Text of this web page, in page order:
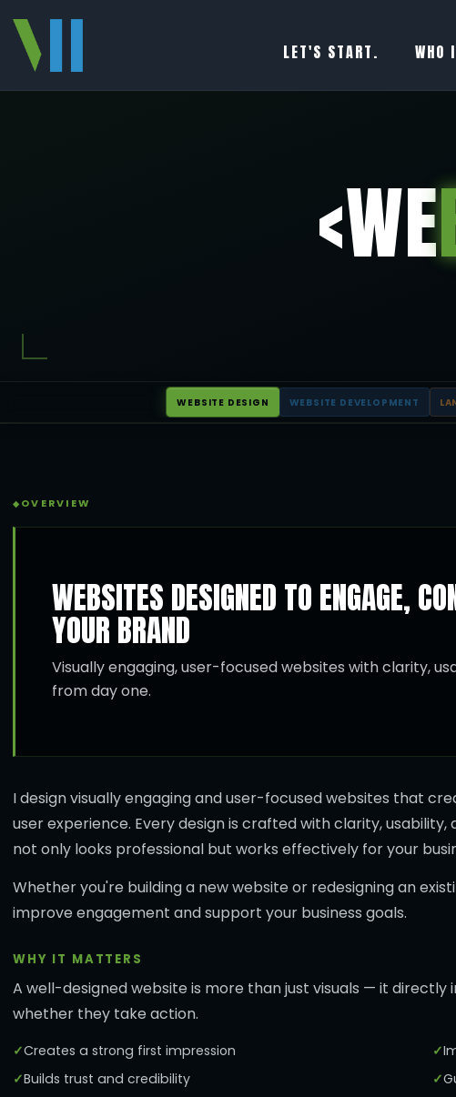
LET'S START. WHO
<WE
WEBSITE DESIGN WEBSITE DEVELOPMENT
OVERVIEW
WEBSITES DESIGNED TO ENGAGE,
YOUR BRAND
Visually engaging, user-focused websites with clarity,
from day one.
I design visually engaging and user-focused websites that
user experience. Every design is crafted with clarity,
not only looks professional but works effectively for your
Whether you're building a new website or redesigning an
improve engagement and support your business goals.
WHY IT MATTERS
A well-designed website is more than just visuals — it
whether they take action.
Creates a strong first impression
Builds trust and credibility